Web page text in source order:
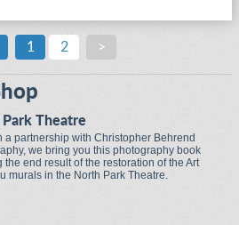
1 2 >
Park Theatre
a partnership with Christopher Behrend
we bring you this photography book
the end result of the restoration of the Art
murals in the North Park Theatre.